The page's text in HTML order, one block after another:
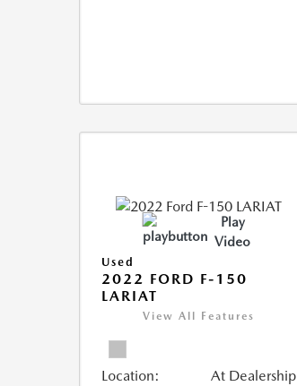
Play
Video
Used
2022 FORD F-150
LARIAT
View All Features
Location: At Dealership